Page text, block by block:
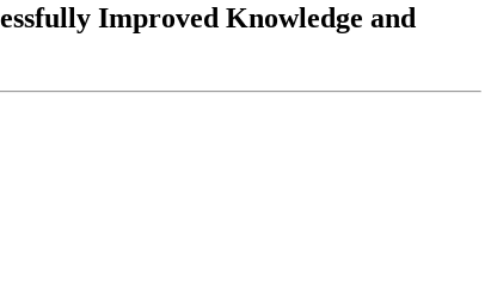
Improved Knowledge and